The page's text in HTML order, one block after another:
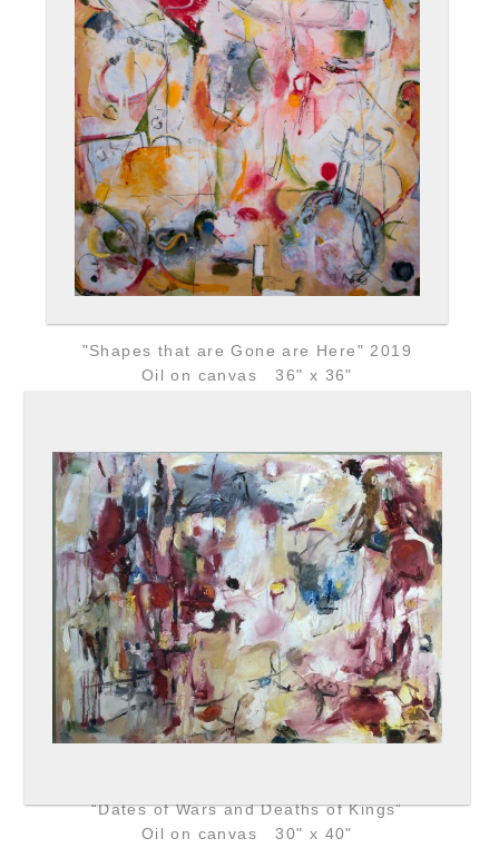
"Shapes that are Gone are Here" 2019
Oil on canvas 36" x 36"
“Dates of Wars and Deaths of Kings”
Oil on canvas 30" x 40"